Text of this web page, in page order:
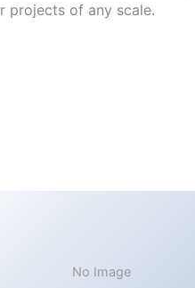
projects of any scale.
No Image